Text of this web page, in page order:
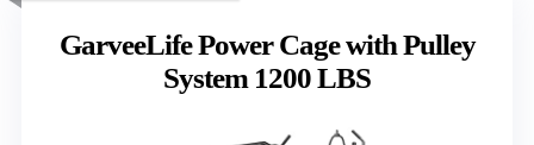
GarveeLife Power Cage with Pulley
System 1200 LBS